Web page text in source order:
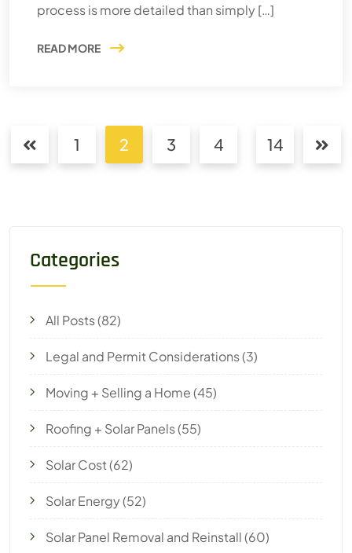
process is more detailed than simply […]
READ MORE
1 2 3 4 14
Categories
All Posts(82)
Legal and Permit Considerations(3)
Moving + Selling a Home(45)
Roofing + Solar Panels(55)
Solar Cost(62)
Solar Energy(52)
Solar Panel Removal and Reinstall(60)